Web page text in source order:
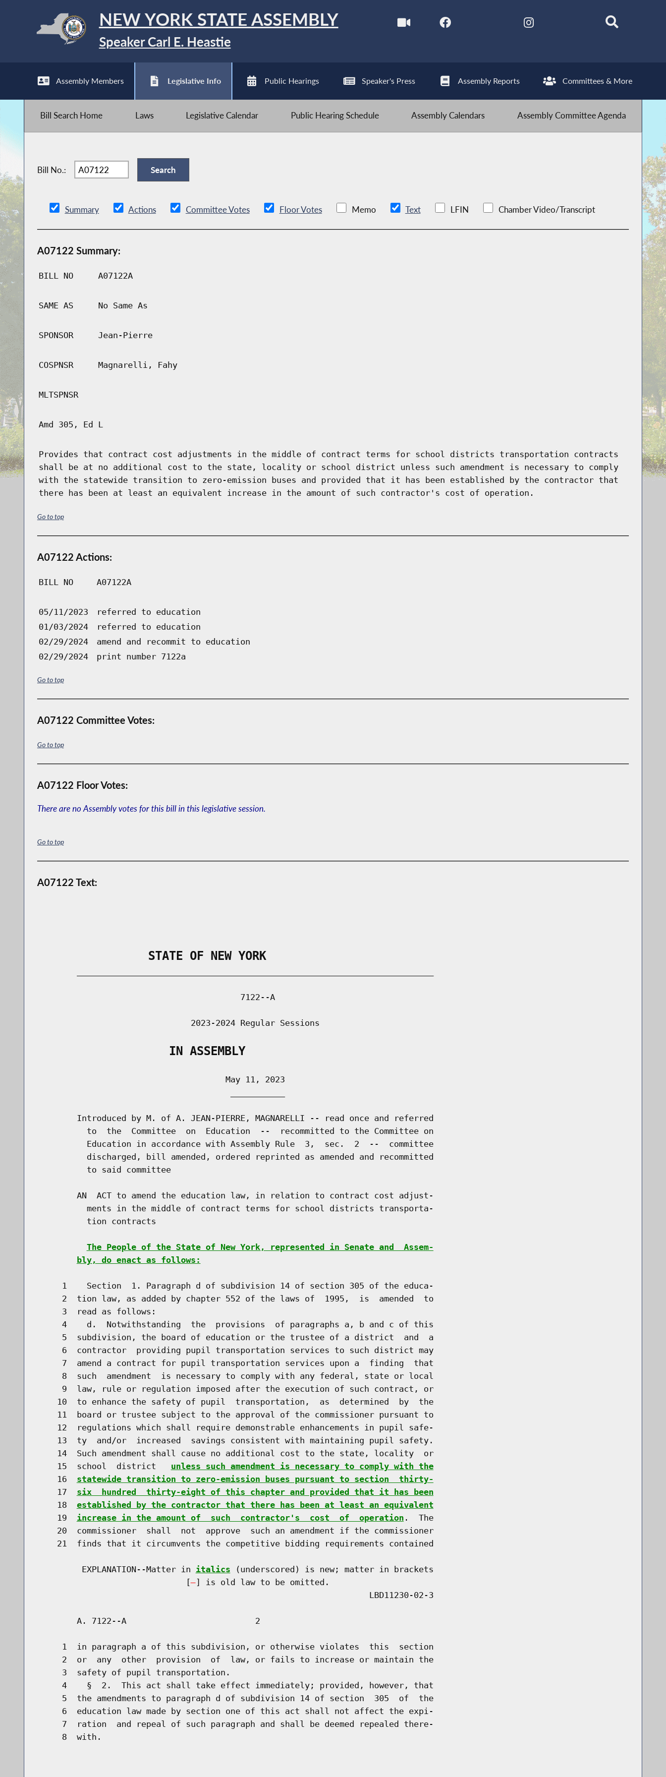
NEW YORK STATE ASSEMBLY
Speaker Carl E. Heastie
Assembly Members Legislative Info Public Hearings Speaker's Press Assembly Reports Committees & More
Bill Search Home Laws Legislative Calendar Public Hearing Schedule Assembly Calendars Assembly Committee Agenda
Bill No.:
Summary Actions Committee Votes Floor Votes Memo Text LFIN Chamber Video/Transcript
A07122 Summary:
BILL NO A07122A
SAME AS No Same As
SPONSOR Jean-Pierre
COSPNSR Magnarelli, Fahy
MLTSPNSR
Amd 305, Ed L
Provides that contract cost adjustments in the middle of contract terms for school districts transportation contracts
shall be at no additional cost to the state, locality or school district unless such amendment is necessary to comply
with the statewide transition to zero-emission buses and provided that it has been established by the contractor that
there has been at least an equivalent increase in the amount of such contractor's cost of operation.
Go to top
A07122 Actions:
BILL NO A07122A
05/11/2023
referred to education
01/03/2024
referred to education
02/29/2024
amend and recommit to education
02/29/2024
print number 7122a
Go to top
A07122 Committee Votes:
Go to top
A07122 Floor Votes:
There are no Assembly votes for this bill in this legislative session.
Go to top
A07122 Text:
                STATE OF NEW YORK
                                         7122--A
                               2023-2024 Regular Sessions
                   IN ASSEMBLY
                                      May 11, 2023
        Introduced by M. of A. JEAN-PIERRE, MAGNARELLI -- read once and referred
          to  the  Committee  on  Education  --  recommitted to the Committee on
          Education in accordance with Assembly Rule  3,  sec.  2  --  committee
          discharged, bill amended, ordered reprinted as amended and recommitted
          to said committee
        AN  ACT to amend the education law, in relation to contract cost adjust-
          ments in the middle of contract terms for school districts transporta-
          tion contracts
The People of the State of New York, represented in Senate and  Assem-
bly, do enact as follows:
     1    Section  1. Paragraph d of subdivision 14 of section 305 of the educa-
     2  tion law, as added by chapter 552 of the laws of  1995,  is  amended  to
     3  read as follows:
     4    d.  Notwithstanding  the  provisions  of paragraphs a, b and c of this
     5  subdivision, the board of education or the trustee of a district  and  a
     6  contractor  providing pupil transportation services to such district may
     7  amend a contract for pupil transportation services upon a  finding  that
     8  such  amendment  is necessary to comply with any federal, state or local
     9  law, rule or regulation imposed after the execution of such contract, or
    10  to enhance the safety of pupil  transportation,  as  determined  by  the
    11  board or trustee subject to the approval of the commissioner pursuant to
    12  regulations which shall require demonstrable enhancements in pupil safe-
    13  ty  and/or  increased  savings consistent with maintaining pupil safety.
    14  Such amendment shall cause no additional cost to the state, locality  or
    15  school  district
unless such amendment is necessary to comply with the
    16
statewide transition to zero-emission buses pursuant to section  thirty-
    17
six  hundred  thirty-eight of this chapter and provided that it has been
    18
established by the contractor that there has been at least an equivalent
    19
increase in the amount of  such  contractor's  cost  of  operation .  The
    20  commissioner  shall  not  approve  such an amendment if the commissioner
    21  finds that it circumvents the competitive bidding requirements contained
         EXPLANATION--Matter in
italics (underscored) is new; matter in brackets
                              [
] is old law to be omitted.
        A. 7122--A                          2
     1  in paragraph a of this subdivision, or otherwise violates  this  section
     2  or  any  other  provision  of  law, or fails to increase or maintain the
     3  safety of pupil transportation.
     4    §  2.  This act shall take effect immediately; provided, however, that
     5  the amendments to paragraph d of subdivision 14 of section  305  of  the
     6  education law made by section one of this act shall not affect the expi-
     7  ration  and repeal of such paragraph and shall be deemed repealed there-